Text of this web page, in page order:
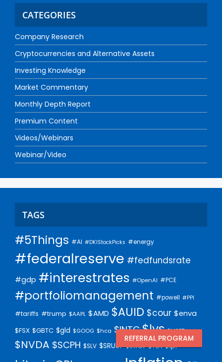
CATEGORIES
Company Research
Cryptocurrencies and Alternative Assets
Investing Knowledge
Market Commentary
Monthly Depth Report
Premium Content
Videos/Webinars
Webinar/Video
TAGS
#5Things #AI #DKIStockPicks #energy
#federalreserve #fedfundsrate
#gdp #interestrates #OpenAI #PCE
#portfoliomanagement #powell #PPI
#tariffs #trump $AAPL $AMD $AUID $cour $enva
$FSX $GBTC $gld $GOOG $hca $INTC $lvs $MSFT
$NVDA $SCPH $SLV $SRUUF $swav $TLN $tpl
REFERRAL PROGRAM